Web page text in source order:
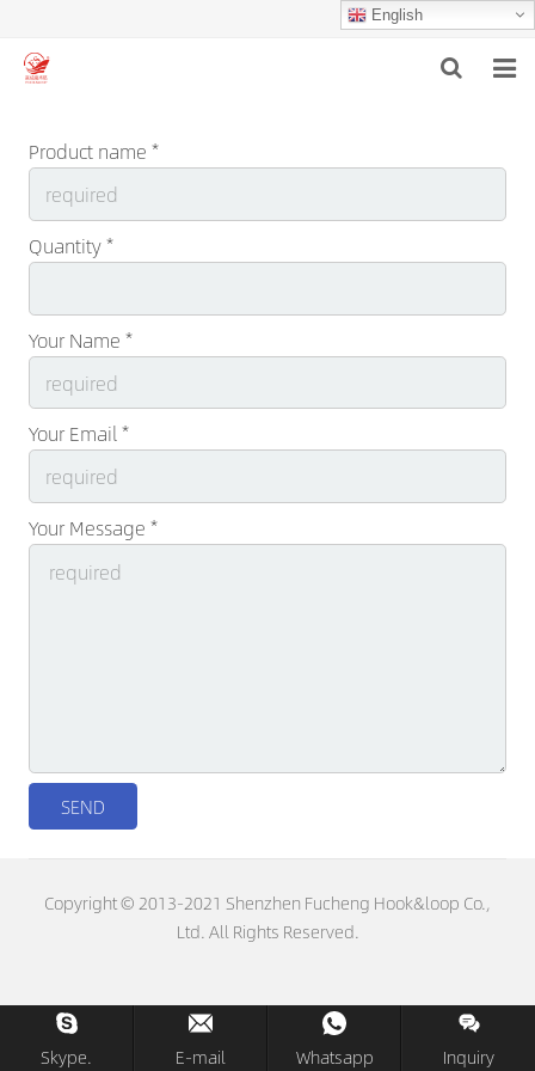
English
PRODUCTS
F.A.Q
INQUIRY
CONTACT US
Product name *
Quantity *
Your Name *
Your Email *
Your Message *
Copyright © 2013-2021 Shenzhen Fucheng Hook&loop Co.,
Ltd. All Rights Reserved.
Skype. E-mail Whatsapp Inquiry